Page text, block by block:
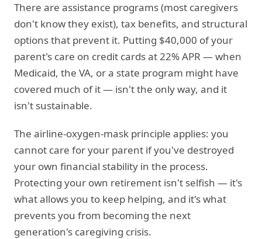
There are assistance programs (most caregivers
don't know they exist), tax benefits, and structural
options that prevent it. Putting $40,000 of your
parent's care on credit cards at 22% APR — when
Medicaid, the VA, or a state program might have
covered much of it — isn't the only way, and it
isn't sustainable.
The airline-oxygen-mask principle applies: you
cannot care for your parent if you've destroyed
your own financial stability in the process.
Protecting your own retirement isn't selfish — it's
what allows you to keep helping, and it's what
prevents you from becoming the next
generation's caregiving crisis.